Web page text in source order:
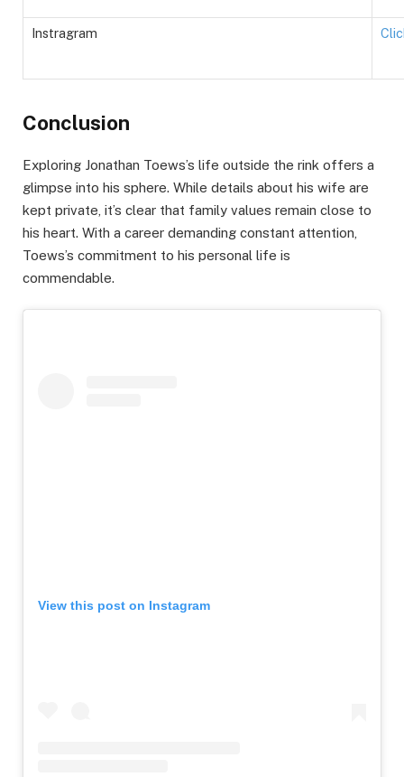
Instragram
Conclusion
Exploring Jonathan Toews’s life outside the rink offers a
glimpse into his sphere. While details about his wife are
kept private, it’s clear that family values remain close to
his heart. With a career demanding constant attention,
Toews’s commitment to his personal life is
commendable.
View this post on Instagram